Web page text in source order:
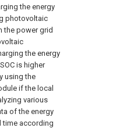
the energy
photovoltaic
the power grid
the energy
is higher
using the
if the local
various
of the energy
time according